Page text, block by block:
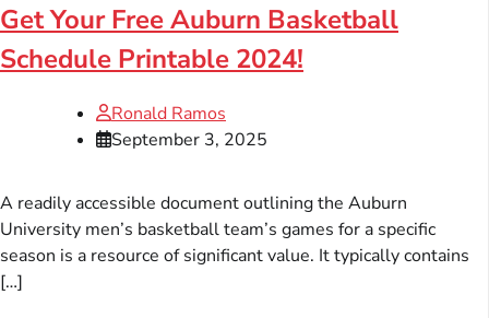
Get Your Free Auburn Basketball
Schedule Printable 2024!
Ronald Ramos
September 3, 2025
A readily accessible document outlining the Auburn
University men’s basketball team’s games for a specific
season is a resource of significant value. It typically contains
[…]